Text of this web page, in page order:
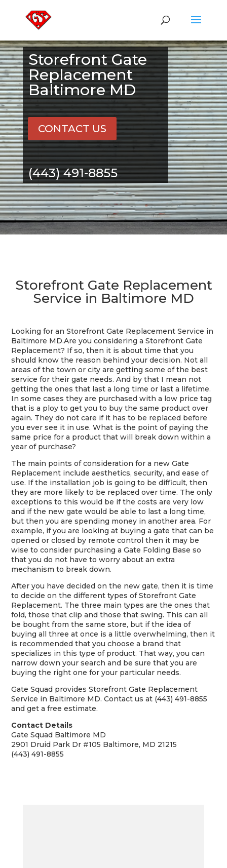
Storefront Gate
Replacement
Baltimore MD
(443) 491-8855
CONTACT US
Storefront Gate Replacement
Service in Baltimore MD
Looking for an Storefront Gate Replacement Service in
Baltimore MD.Are you considering a Storefront Gate
Replacement? If so, then it is about time that you
should know the reason behind your decision. Not all
areas of the town or city are getting some of the best
service for their gate needs. And by that I mean not
getting the ones that last a long time or last a lifetime.
In some cases they are purchased with a low price tag
that is a ploy to get you to buy the same product over
again. They do not care if it has to be replaced before
you ever see it in use. What is the point of paying the
same price for a product that will break down within a
year of purchase?
The main points of consideration for a new Gate
Replacement include aesthetics, security, and ease of
use. If the installation job is going to be difficult, then
they are more likely to be replaced over time. The only
exceptions to this would be if the costs are very low
and if the new gate would be able to last a long time,
but then you are spending money in another area. For
example, if you are looking at buying a gate that can be
opened or closed by remote control then it may be
wise to consider purchasing a Gate Folding Base so
that you do not have to worry about an extra
mechanism to break down.
After you have decided on the new gate, then it is time
to decide on the different types of Storefront Gate
Replacement. The three main types are the ones that
fold, those that clip and those that swing. This can all
be bought from the same store, but if the idea of
buying all three at once is a little overwhelming, then it
is recommended that you choose a brand that
specializes in this type of product. That way, you can
narrow down your search and be sure that you are
buying the right one for your particular needs.
Gate Squad provides Storefront Gate Replacement
Service in Baltimore MD. Contact us at (443) 491-8855
and get a free estimate.
Contact Details
Gate Squad Baltimore MD
2901 Druid Park Dr #105 Baltimore, MD 21215
(443) 491-8855